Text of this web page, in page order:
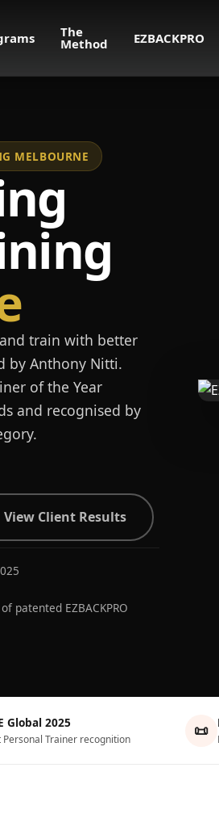
The
Method EZBACKPRO
MELBOURNE
train with better
by Anthony Nitti.
of the Year
and recognised by
View Client Results
patented EZBACKPRO
Global 2025
Personal Trainer recognition 📜